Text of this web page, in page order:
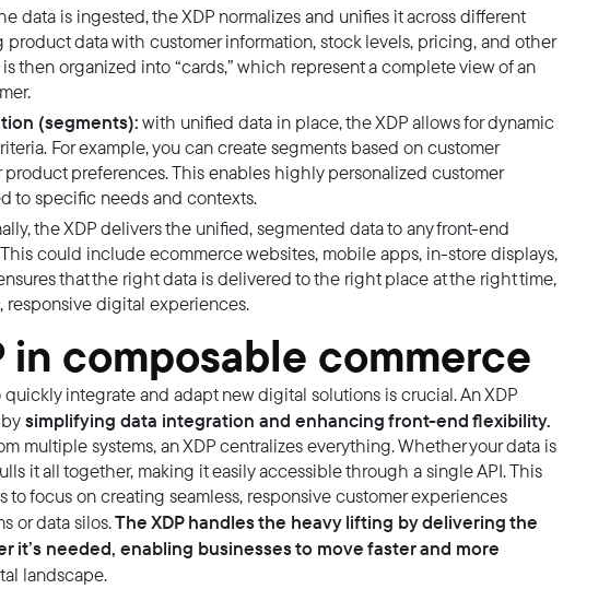
data is ingested, the XDP normalizes and unifies it across different
data with customer information, stock levels, pricing, and other
then organized into “cards,” which represent a complete view of an
(segments):with unified data in place, the XDP allows for dynamic
For example, you can create segments based on customer
preferences. This enables highly personalized customer
to specific needs and contexts.
the XDP delivers the unified, segmented data to any front-end
could include ecommerce websites, mobile apps, in-store displays,
that the right data is delivered to the right place at the right time,
responsive digital experiences.
in composable commerce
integrate and adapt new digital solutions is crucial. An XDP
simplifying data integration and enhancing front-end flexibility.
multiple systems, an XDP centralizes everything. Whether your data is
it all together, making it easily accessible through a single API. This
focus on creating seamless, responsive customer experiences
or data silos.The XDP handles the heavy lifting by delivering the
it’s needed, enabling businesses to move faster and more
landscape.